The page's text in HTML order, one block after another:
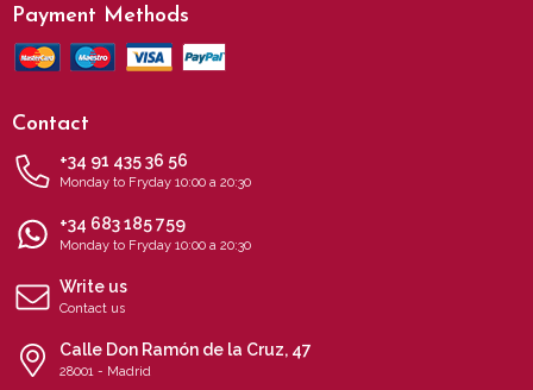
Payment Methods
Contact
+34 91 435 36 56
Monday to Fryday 10:00 a 20:30
+34 683 185 759
Monday to Fryday 10:00 a 20:30
Write us
Contact us
Calle Don Ramón de la Cruz, 47
28001 - Madrid